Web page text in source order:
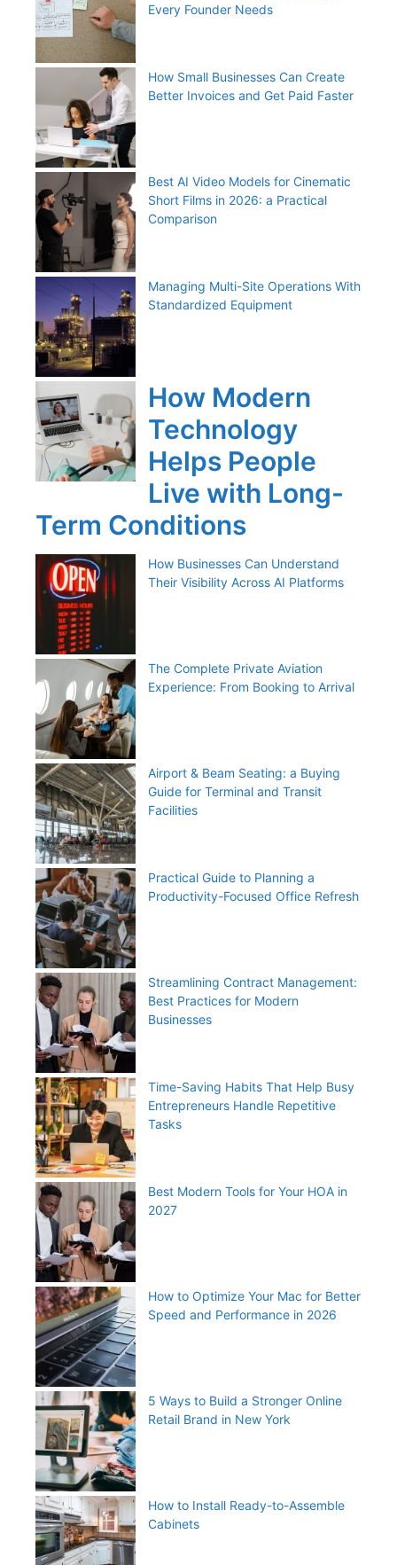
Every Founder Needs
How Small Businesses Can Create
Better Invoices and Get Paid Faster
Best AI Video Models for Cinematic
Short Films in 2026: a Practical
Comparison
Managing Multi-Site Operations With
Standardized Equipment
How Modern
Technology
Helps People
Live with Long-
Term Conditions
How Businesses Can Understand
Their Visibility Across AI Platforms
The Complete Private Aviation
Experience: From Booking to Arrival
Airport & Beam Seating: a Buying
Guide for Terminal and Transit
Facilities
Practical Guide to Planning a
Productivity-Focused Office Refresh
Streamlining Contract Management:
Best Practices for Modern
Businesses
Time-Saving Habits That Help Busy
Entrepreneurs Handle Repetitive
Tasks
Best Modern Tools for Your HOA in
2027
How to Optimize Your Mac for Better
Speed and Performance in 2026
5 Ways to Build a Stronger Online
Retail Brand in New York
How to Install Ready-to-Assemble
Cabinets